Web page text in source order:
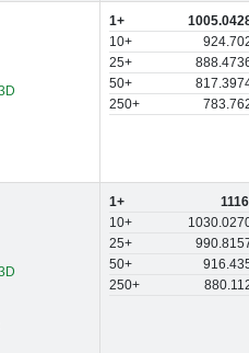
1+
10+
25+
50+
250+
1+
10+
25+
50+
250+